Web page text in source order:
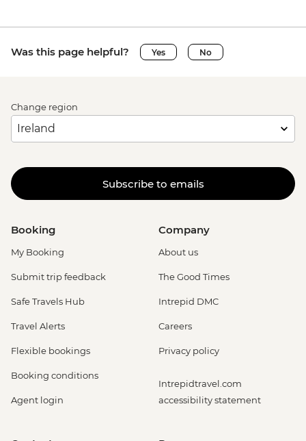
Was this page helpful? Yes No
Change region
Subscribe to emails
Booking
My Booking
Submit trip feedback
Safe Travels Hub
Travel Alerts
Flexible bookings
Booking conditions
Agent login
Company
About us
The Good Times
Intrepid DMC
Careers
Privacy policy
Intrepidtravel.com
accessibility statement